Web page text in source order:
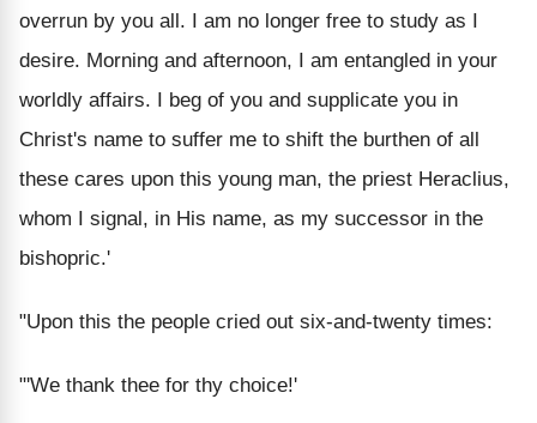
overrun by you all. I am no longer free to study as I
desire. Morning and afternoon, I am entangled in your
worldly affairs. I beg of you and supplicate you in
Christ's name to suffer me to shift the burthen of all
these cares upon this young man, the priest Heraclius,
whom I signal, in His name, as my successor in the
bishopric.'
"Upon this the people cried out six-and-twenty times:
"'We thank thee for thy choice!'